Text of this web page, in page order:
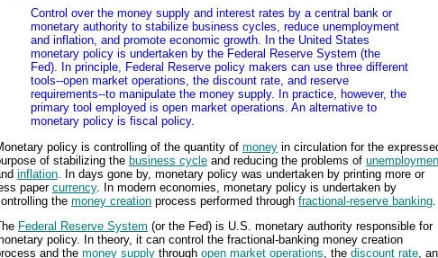
Control over the money supply and interest rates by a central bank or
monetary authority to stabilize business cycles, reduce unemployment
and inflation, and promote economic growth. In the United States
monetary policy is undertaken by the Federal Reserve System (the
Fed). In principle, Federal Reserve policy makers can use three different
tools--open market operations, the discount rate, and reserve
requirements--to manipulate the money supply. In practice, however, the
primary tool employed is open market operations. An alternative to
monetary policy is fiscal policy.
policy is controlling of the quantity of money in circulation for the
of stabilizing the business cycle and reducing the problems of
inflation . In days gone by, monetary policy was undertaken by printing more or
paper currency. In modern economies, monetary policy is undertaken by
the money creation process performed through fractional-reserve banking
Federal Reserve System (or the Fed) is U.S. monetary authority responsible for
policy. In theory, it can control the fractional-banking money creation
and the money supply through open market operations, the discount rate,